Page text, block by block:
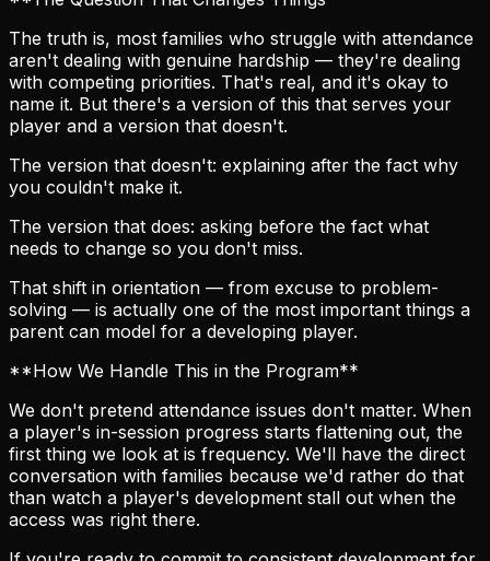
The truth is, most families who struggle with attendance
aren't dealing with genuine hardship — they're dealing
with competing priorities. That's real, and it's okay to
name it. But there's a version of this that serves your
player and a version that doesn't.
The version that doesn't: explaining after the fact why
you couldn't make it.
The version that does: asking before the fact what
needs to change so you don't miss.
That shift in orientation — from excuse to problem-
solving — is actually one of the most important things a
parent can model for a developing player.
**How We Handle This in the Program**
We don't pretend attendance issues don't matter. When
a player's in-session progress starts flattening out, the
first thing we look at is frequency. We'll have the direct
conversation with families because we'd rather do that
than watch a player's development stall out when the
access was right there.